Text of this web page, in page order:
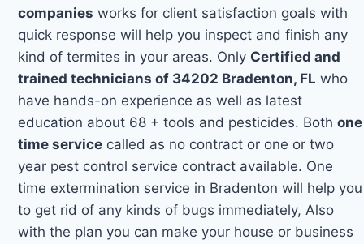
companies works for client satisfaction goals with
quick response will help you inspect and finish any
kind of termites in your areas. Only Certified and
trained technicians of 34202 Bradenton, FL who
have hands-on experience as well as latest
education about 68 + tools and pesticides. Bothone
time service called as no contract or one or two
year pest control service contract available. One
time extermination service in Bradenton will help you
to get rid of any kinds of bugs immediately, Also
with the plan you can make your house or business